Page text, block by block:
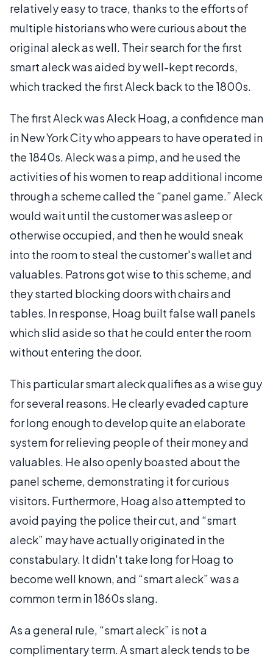
relatively easy to trace, thanks to the efforts of
multiple historians who were curious about the
original aleck as well. Their search for the first
smart aleck was aided by well-kept records,
which tracked the first Aleck back to the 1800s.
The first Aleck was Aleck Hoag, a confidence man
in New York City who appears to have operated in
the 1840s. Aleck was a pimp, and he used the
activities of his women to reap additional income
through a scheme called the “panel game.” Aleck
would wait until the customer was asleep or
otherwise occupied, and then he would sneak
into the room to steal the customer's wallet and
valuables. Patrons got wise to this scheme, and
they started blocking doors with chairs and
tables. In response, Hoag built false wall panels
which slid aside so that he could enter the room
without entering the door.
This particular smart aleck qualifies as a wise guy
for several reasons. He clearly evaded capture
for long enough to develop quite an elaborate
system for relieving people of their money and
valuables. He also openly boasted about the
panel scheme, demonstrating it for curious
visitors. Furthermore, Hoag also attempted to
avoid paying the police their cut, and “smart
aleck” may have actually originated in the
constabulary. It didn't take long for Hoag to
become well known, and “smart aleck” was a
common term in 1860s slang.
As a general rule, “smart aleck” is not a
complimentary term. A smart aleck tends to be